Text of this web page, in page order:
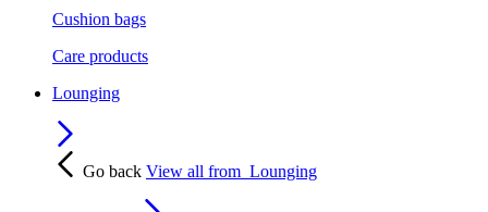
Cushion bags
Care products
Lounging
Go back View all from Lounging